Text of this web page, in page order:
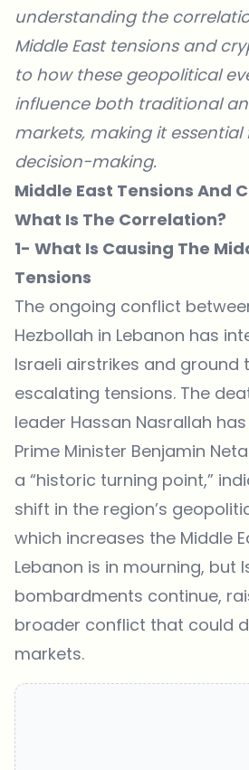
understanding the
Middle East tensions and
to how these geopolitical
influence both traditional
markets, making it
decision-making.
Middle East Tensions And
What Is The Correlation?
1- What Is Causing The
Tensions
The ongoing conflict
Hezbollah in Lebanon has
Israeli airstrikes and
escalating tensions. The
leader Hassan Nasrallah
Prime Minister Benjamin
a “historic turning point,”
shift in the region’s
which increases the Middle
Lebanon is in mourning, but
bombardments continue,
broader conflict that could
markets.